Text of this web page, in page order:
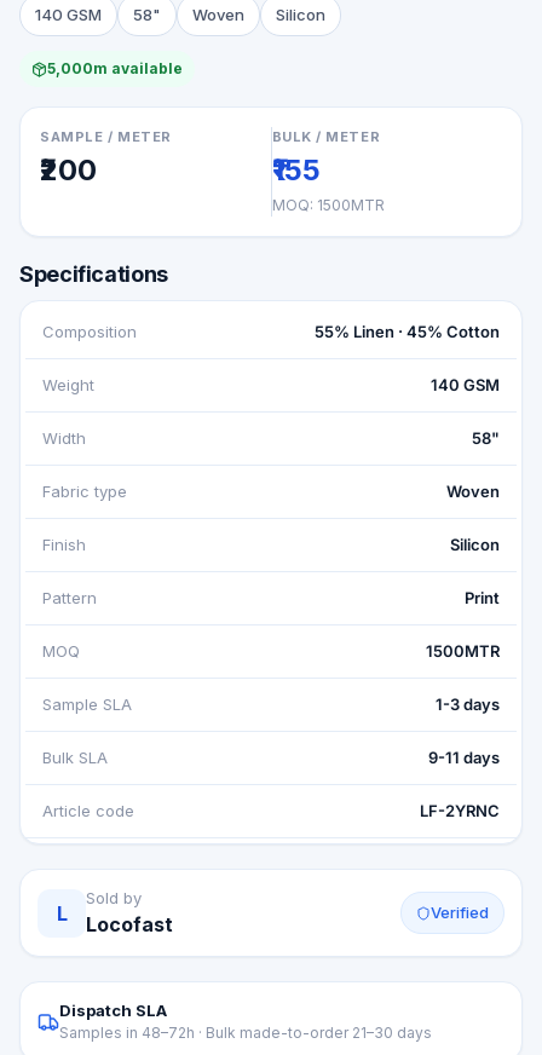
140 GSM 58" Woven Silicon
5,000m available
SAMPLE / METER
₹200
BULK / METER
₹155
MOQ: 1500MTR
Specifications
Composition 55% Linen · 45% Cotton
Weight 140 GSM
Width 58"
Fabric type Woven
Finish Silicon
Pattern Print
MOQ 1500MTR
Sample SLA 1-3 days
Bulk SLA 9-11 days
Article code LF-2YRNC
L
Sold by
Locofast Verified
Dispatch SLA
Samples in 48–72h · Bulk made-to-order 21–30 days